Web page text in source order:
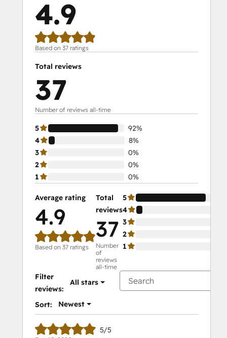
Social Media Marketing Certification II
Solutions Architecture Foundations
4.9
Based on 37 ratings
Total reviews
37
Number of reviews all-time
5
92%
4
8%
3
0%
2
0%
1
0%
Average rating
4.9
Based on 37 ratings
Total
reviews
37
Number
of
reviews
all-time
5
4
3
2
1
Filter
reviews:
All stars
Sort: Newest
5/5